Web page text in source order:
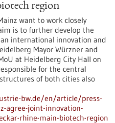
region
want to work closely
is to further develop the
international innovation and
Mayor Würzner and
at Heidelberg City Hall on
for the central
of both cities also
bw.de/en/article/press-
agree-joint-innovation-
rhine-main-biotech-region